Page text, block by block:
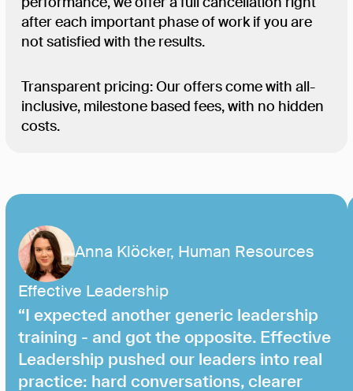
after each important phase of work if you are
not satisfied with the results.
Transparent pricing: Our offers come with all-
inclusive, milestone based fees, with no hidden
costs.
Anna Klöcker, Human Resources
Effective Leadership
“I expected another generic leadership
training - and got the opposite. Effective
Leadership pushed our leaders into real
practice: hard conversations, clearer